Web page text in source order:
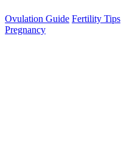
Ovulation Guide Fertility Tips
Pregnancy